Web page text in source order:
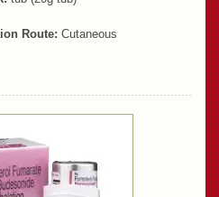
Route: Cutaneous